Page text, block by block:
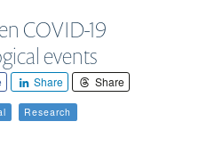
COVID-19
events
Share Share
Research